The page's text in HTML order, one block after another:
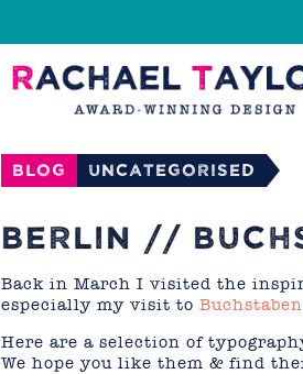
Blog Uncategorised
BERLIN //
Back in March I visited the
especially my visit to
Here are a selection of
We hope you like them & find